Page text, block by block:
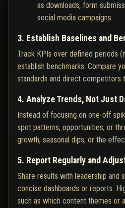
as downloads, form
social media campaigns.
3. Establish Baselines and
Track KPIs over defined periods
establish benchmarks. Compare
standards and direct competitors
4. Analyze Trends, Not Just
Instead of focusing on one-off
spot patterns, opportunities, or
growth, seasonal dips, or the
5. Report Regularly and
Share results with leadership and
concise dashboards or reports.
such as which content themes or